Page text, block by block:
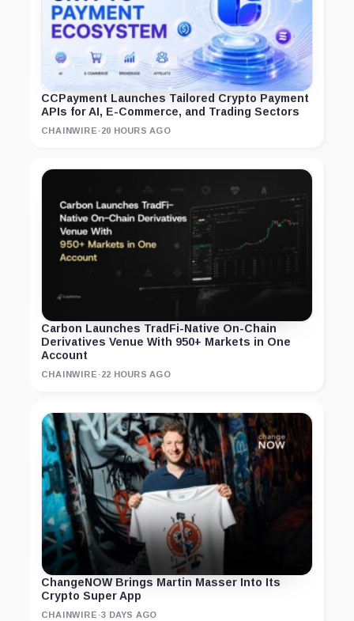
CCPayment Launches Tailored Crypto Payment
APIs for AI, E-Commerce, and Trading Sectors
CHAINWIRE ·20 HOURS AGO
Carbon Launches TradFi-Native On-Chain
Derivatives Venue With 950+ Markets in One
Account
CHAINWIRE ·22 HOURS AGO
ChangeNOW Brings Martin Masser Into Its
Crypto Super App
CHAINWIRE ·3 DAYS AGO